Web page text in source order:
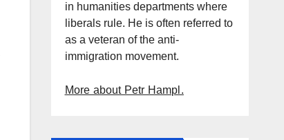
in humanities departments where
liberals rule. He is often referred to
as a veteran of the anti-
immigration movement.
More about Petr Hampl.